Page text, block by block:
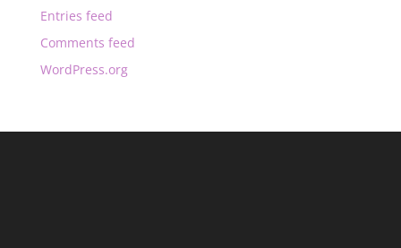
Entries feed
Comments feed
WordPress.org